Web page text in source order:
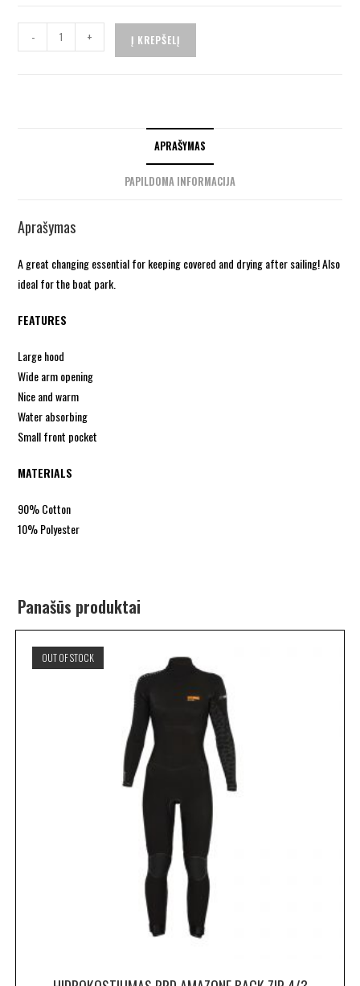
- + Į KREPŠELĮ
APRAŠYMAS
PAPILDOMA INFORMACIJA
Aprašymas
A great changing essential for keeping covered and drying after sailing! Also
ideal for the boat park.
FEATURES
Large hood
Wide arm opening
Nice and warm
Water absorbing
Small front pocket
MATERIALS
90% Cotton
10% Polyester
Panašūs produktai
OUT OF STOCK